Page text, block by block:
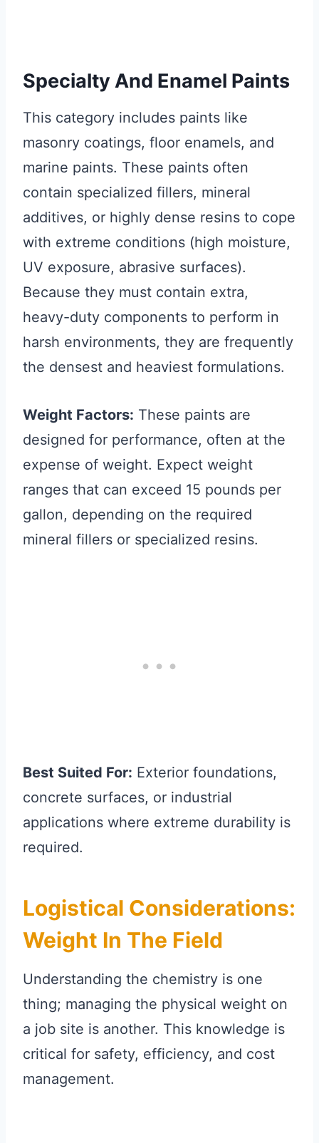
Specialty And Enamel Paints
This category includes paints like
masonry coatings, floor enamels, and
marine paints. These paints often
contain specialized fillers, mineral
additives, or highly dense resins to cope
with extreme conditions (high moisture,
UV exposure, abrasive surfaces).
Because they must contain extra,
heavy-duty components to perform in
harsh environments, they are frequently
the densest and heaviest formulations.
Weight Factors: These paints are
designed for performance, often at the
expense of weight. Expect weight
ranges that can exceed 15 pounds per
gallon, depending on the required
mineral fillers or specialized resins.
Best Suited For: Exterior foundations,
concrete surfaces, or industrial
applications where extreme durability is
required.
Logistical Considerations:
Weight In The Field
Understanding the chemistry is one
thing; managing the physical weight on
a job site is another. This knowledge is
critical for safety, efficiency, and cost
management.